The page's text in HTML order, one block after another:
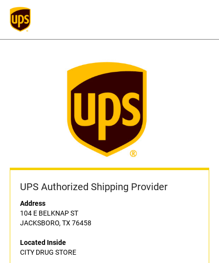
UPS Authorized Shipping Provider
Address
104 E BELKNAP ST
JACKSBORO, TX 76458
Located Inside
CITY DRUG STORE